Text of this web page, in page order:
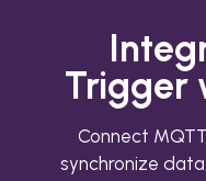
Trigger
Connect
synchronize